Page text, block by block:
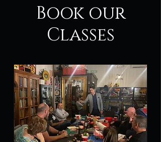
Book our
Classes